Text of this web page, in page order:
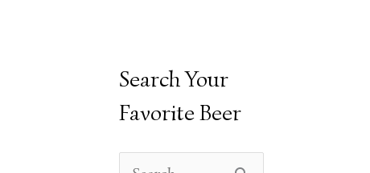
Search Your
Favorite Beer